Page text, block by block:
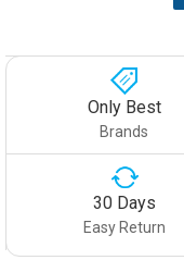
Only Best
Brands
30 Days
Easy Return